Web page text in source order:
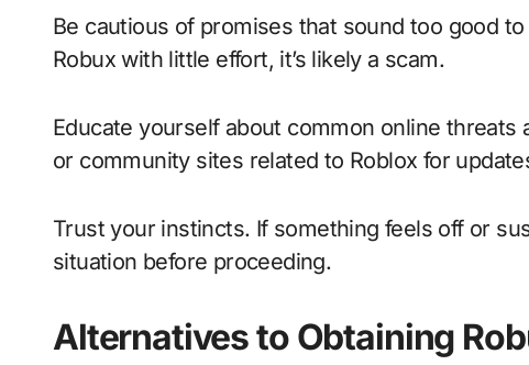
Be cautious of promises that sound too good
Robux with little effort, it’s likely a scam.
Educate yourself about common online
or community sites related to Roblox for
Trust your instincts. If something feels off or
situation before proceeding.
Alternatives to Obtaining